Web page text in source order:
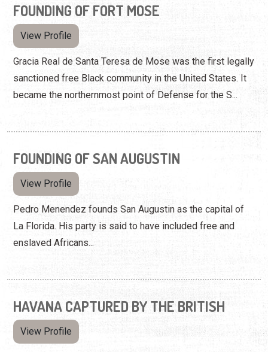
FOUNDING OF FORT MOSE
View Profile
Gracia Real de Santa Teresa de Mose was the first legally
sanctioned free Black community in the United States. It
became the northernmost point of Defense for the S...
FOUNDING OF SAN AUGUSTIN
View Profile
Pedro Menendez founds San Augustin as the capital of
La Florida. His party is said to have included free and
enslaved Africans...
HAVANA CAPTURED BY THE BRITISH
View Profile